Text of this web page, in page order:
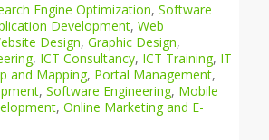
Engine Optimization, Software
Development, Web
Design, Graphic Design,
, ICT Consultancy, ICT Training, IT
and Mapping, Portal Management,
, Software Engineering, Mobile
, Online Marketing and E-